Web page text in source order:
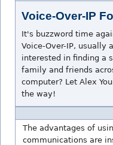
Voice-Over-IP
It's buzzword time
Voice-Over-IP, usually
interested in finding a
family and friends
computer? Let Alex
the way!
The advantages of
communications are